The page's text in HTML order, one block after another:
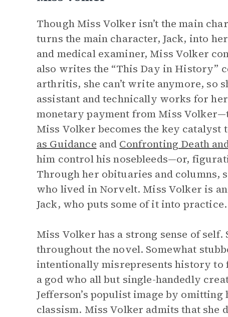
Though Miss Volker isn’t the main
turns the main character, Jack, into
and medical examiner, Miss Volker
also writes the “This Day in History”
arthritis, she can’t write anymore, so
assistant and technically works for
monetary payment from Miss
Miss Volker becomes the key catalyst
as Guidance and Confronting Death
him control his nosebleeds—or,
Through her obituaries and columns,
who lived in Norvelt. Miss Volker is
Jack, who puts some of it into practice.
Miss Volker has a strong sense of self.
throughout the novel. Somewhat
intentionally misrepresents history to
a god who all but single-handedly
Jefferson’s populist image by
classism. Miss Volker admits that